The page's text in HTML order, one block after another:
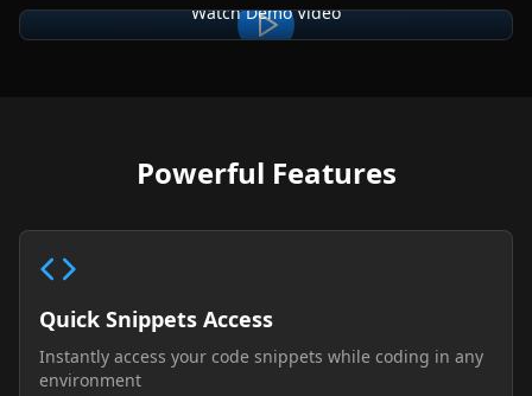
Watch Demo Video
Powerful Features
Quick Snippets Access
Instantly access your code snippets while coding in any
environment